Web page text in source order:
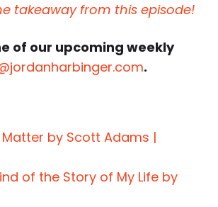
takeaway from this episode!
of our upcoming weekly
.
Matter by Scott Adams |
of the Story of My Life by